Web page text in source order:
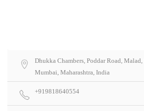
Dhukka Chambers, Poddar Road,
Mumbai, Maharashtra, India
+919818640554